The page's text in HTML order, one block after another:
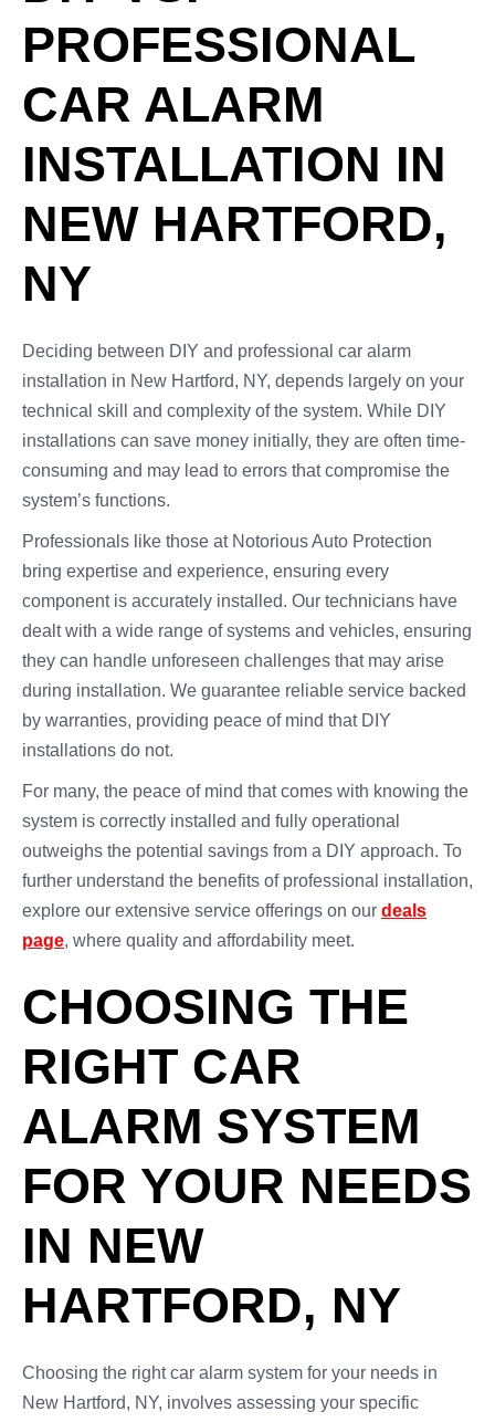
PROFESSIONAL
CAR ALARM
INSTALLATION IN
NEW HARTFORD,
NY
Deciding between DIY and professional car alarm
installation in New Hartford, NY, depends largely on your
technical skill and complexity of the system. While DIY
installations can save money initially, they are often time-
consuming and may lead to errors that compromise the
system’s functions.
Professionals like those at Notorious Auto Protection
bring expertise and experience, ensuring every
component is accurately installed. Our technicians have
dealt with a wide range of systems and vehicles, ensuring
they can handle unforeseen challenges that may arise
during installation. We guarantee reliable service backed
by warranties, providing peace of mind that DIY
installations do not.
For many, the peace of mind that comes with knowing the
system is correctly installed and fully operational
outweighs the potential savings from a DIY approach. To
further understand the benefits of professional installation,
explore our extensive service offerings on our deals
page, where quality and affordability meet.
CHOOSING THE
RIGHT CAR
ALARM SYSTEM
FOR YOUR NEEDS
IN NEW
HARTFORD, NY
Choosing the right car alarm system for your needs in
New Hartford, NY, involves assessing your specific